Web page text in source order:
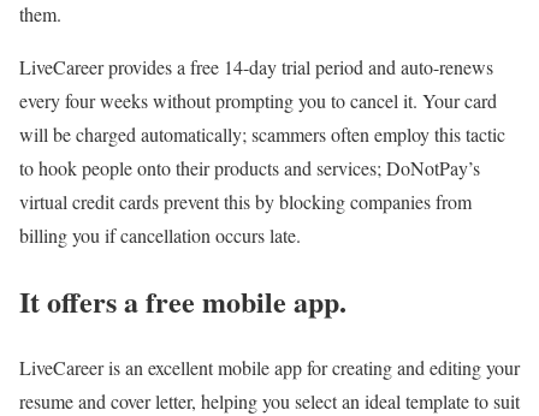
them.
LiveCareer provides a free 14-day trial period and auto-renews
every four weeks without prompting you to cancel it. Your card
will be charged automatically; scammers often employ this tactic
to hook people onto their products and services; DoNotPay’s
virtual credit cards prevent this by blocking companies from
billing you if cancellation occurs late.
It offers a free mobile app.
LiveCareer is an excellent mobile app for creating and editing your
resume and cover letter, helping you select an ideal template to suit